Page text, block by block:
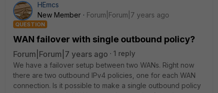
HEmcs
New Member
Forum|Forum|7 years ago
QUESTION
WAN failover with single outbound policy?
Forum|Forum|7 years ago
1 reply
We have a failover setup between two WANs. Right now
there are two outbound IPv4 policies, one for each WAN
connection. Is it possible to make a single outbound policy